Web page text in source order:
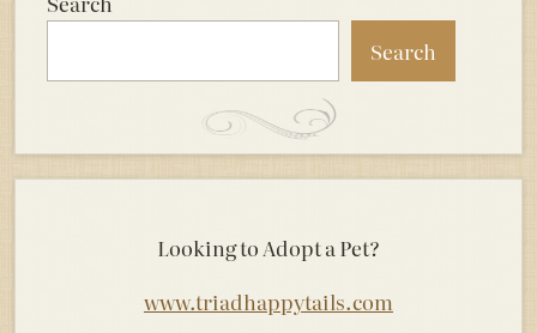
Search
Looking to Adopt a Pet?
www.triadhappytails.com